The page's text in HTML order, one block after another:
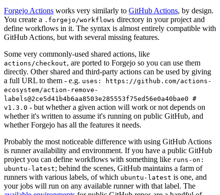
Forgejo Actions works very similarly to GitHub Actions, by design.
You create a .forgejo/workflows directory in your project and
define workflows in it. The syntax is almost entirely compatible with
GitHub Actions, but with several missing features.
Some very commonly-used shared actions, like
actions/checkout, are ported to Forgejo so you can use them
directly. Other shared and third-party actions can be used by giving
a full URL to them - e.g. uses: https://github.com/actions-
ecosystem/action-remove-
labels@2ce5d41b4b6aa8503e285553f75ed56e0a40bae0 #
v1.3.0 - but whether a given action will work or not depends on
whether it's written to assume it's running on public GitHub, and
whether Forgejo has all the features it needs.
Probably the most noticeable difference with using GitHub Actions
is runner availability and environment. If you have a public GitHub
project you can define workflows with something like runs-on:
ubuntu-latest; behind the scenes, GitHub maintains a farm of
runners with various labels, of which ubuntu-latest is one, and
your jobs will run on any available runner with that label. The